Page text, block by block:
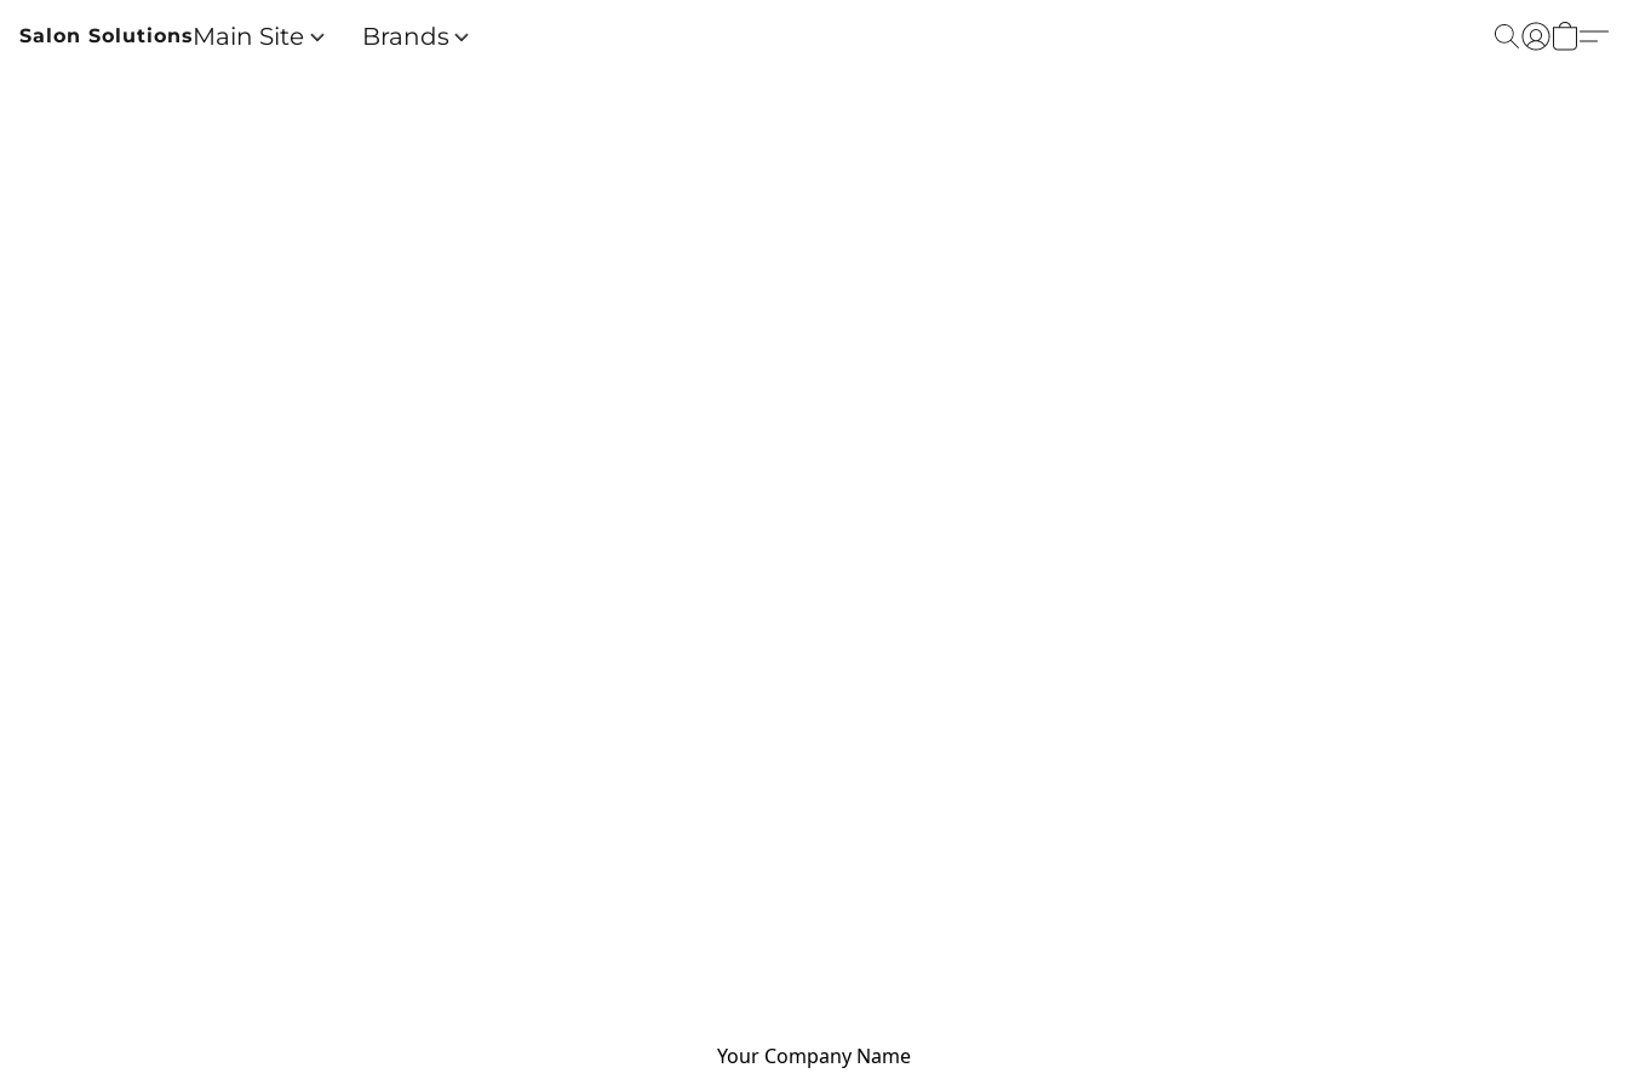
Salon SolutionsMain Site Brands
Your Company Name